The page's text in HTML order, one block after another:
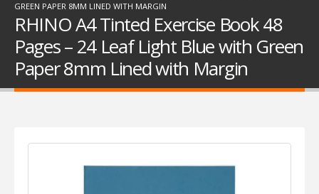
GREEN PAPER 8MM LINED WITH MARGIN
RHINO A4 Tinted Exercise Book 48
Pages – 24 Leaf Light Blue with Green
Paper 8mm Lined with Margin